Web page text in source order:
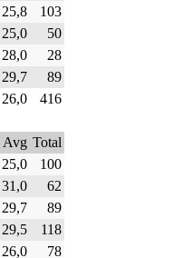
25,8
103
25,0
50
28,0
28
29,7
89
26,0 416
Avg Total
25,0
100
31,0
62
29,7
89
29,5
118
26,0 78